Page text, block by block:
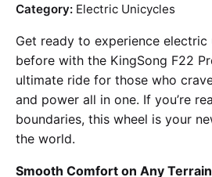
Category: Electric Unicycles
Get ready to experience
before with the KingSong F22
ultimate ride for those who
and power all in one. If you’re
boundaries, this wheel is your
the world.
Smooth Comfort on Any